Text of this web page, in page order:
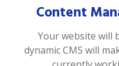
Content
Your website will
dynamic CMS will